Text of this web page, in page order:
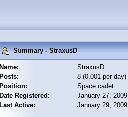
Summary - StraxusD
Name:
StraxusD
Posts:
8 (0.001 per day)
Position:
Space cadet
Date Registered:
January 27,
Last Active:
January 29,